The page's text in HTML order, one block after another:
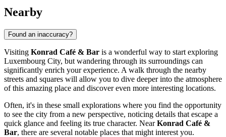
Nearby
Found an inaccuracy?
Visiting Konrad Café & Bar is a wonderful way to start exploring
Luxembourg City, but wandering through its surroundings can
significantly enrich your experience. A walk through the nearby
streets and squares will allow you to dive deeper into the atmosphere
of this amazing place and discover even more interesting locations.
Often, it's in these small explorations where you find the opportunity
to see the city from a new perspective, noticing details that escape a
quick glance and feeling its true character. NearKonrad Café &
Bar, there are several notable places that might interest you.